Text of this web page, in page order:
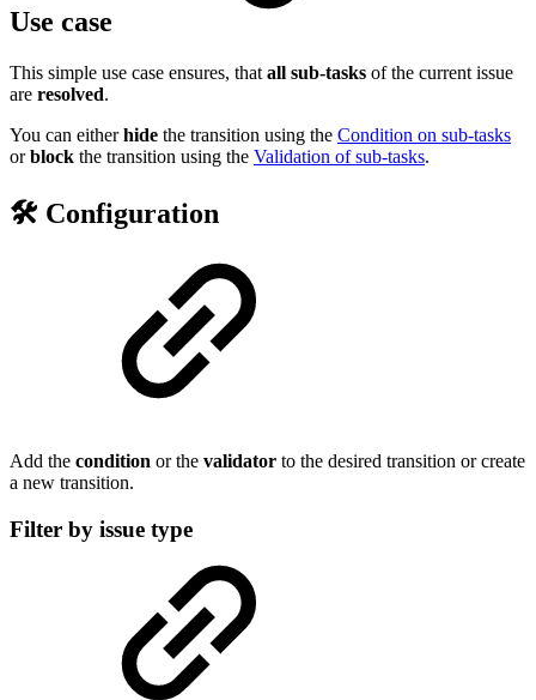
Use case
This simple use case ensures, that all sub-tasks of the current issue
are resolved.
You can eitherhide the transition using the Condition on sub-tasks
orblock the transition using the Validation of sub-tasks.
🛠️ Configuration
Add the condition or the validator to the desired transition or create
a new transition.
Filter by issue type